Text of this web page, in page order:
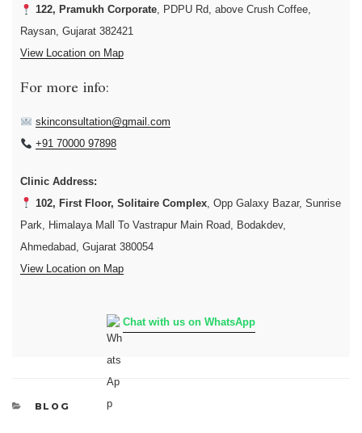
122, Pramukh Corporate, PDPU Rd, above Crush Coffee,
Raysan, Gujarat 382421
View Location on Map
For more info:
skinconsultation@gmail.com
+91 70000 97898
Clinic Address:
102, First Floor, Solitaire Complex, Opp Galaxy Bazar, Sunrise
Park, Himalaya Mall To Vastrapur Main Road, Bodakdev,
Ahmedabad, Gujarat 380054
View Location on Map
Chat with us on WhatsApp
CATEGORIES
BLOG